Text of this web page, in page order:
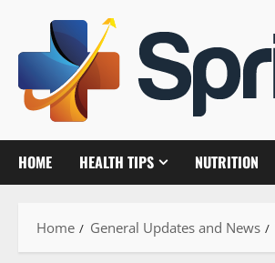
content
HOME HEALTH TIPS NUTRITION
Home General Updates and News